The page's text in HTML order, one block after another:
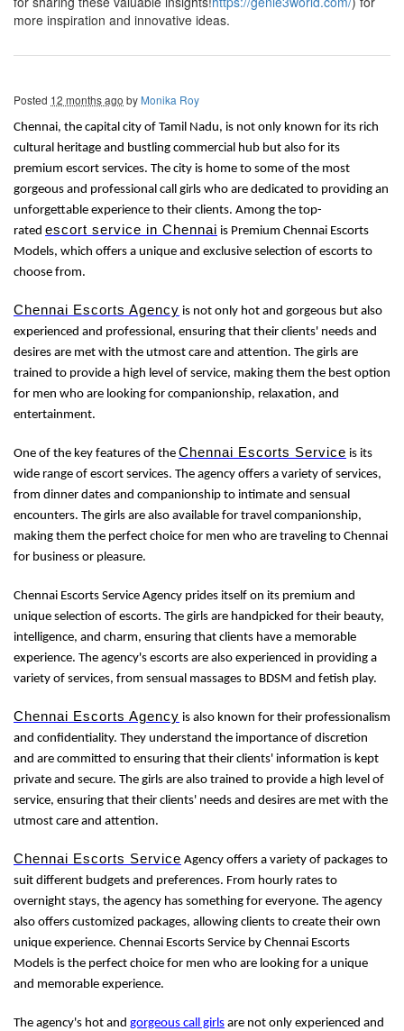
more inspiration and innovative ideas.
Posted 12 months ago by Monika Roy
Chennai, the capital city of Tamil Nadu, is not only known for its rich
cultural heritage and bustling commercial hub but also for its
premium escort services. The city is home to some of the most
gorgeous and professional call girls who are dedicated to providing an
unforgettable experience to their clients. Among the top-
rated escort service in Chennai is Premium Chennai Escorts
Models, which offers a unique and exclusive selection of escorts to
choose from.
Chennai Escorts Agency is not only hot and gorgeous but also
experienced and professional, ensuring that their clients' needs and
desires are met with the utmost care and attention. The girls are
trained to provide a high level of service, making them the best option
for men who are looking for companionship, relaxation, and
entertainment.
One of the key features of the Chennai Escorts Service is its
wide range of escort services. The agency offers a variety of services,
from dinner dates and companionship to intimate and sensual
encounters. The girls are also available for travel companionship,
making them the perfect choice for men who are traveling to Chennai
for business or pleasure.
Chennai Escorts Service Agency prides itself on its premium and
unique selection of escorts. The girls are handpicked for their beauty,
intelligence, and charm, ensuring that clients have a memorable
experience. The agency's escorts are also experienced in providing a
variety of services, from sensual massages to BDSM and fetish play.
Chennai Escorts Agency is also known for their professionalism
and confidentiality. They understand the importance of discretion
and are committed to ensuring that their clients' information is kept
private and secure. The girls are also trained to provide a high level of
service, ensuring that their clients' needs and desires are met with the
utmost care and attention.
Chennai Escorts Service Agency offers a variety of packages to
suit different budgets and preferences. From hourly rates to
overnight stays, the agency has something for everyone. The agency
also offers customized packages, allowing clients to create their own
unique experience. Chennai Escorts Service by Chennai Escorts
Models is the perfect choice for men who are looking for a unique
and memorable experience.
The agency's hot and gorgeous call girls are not only experienced and